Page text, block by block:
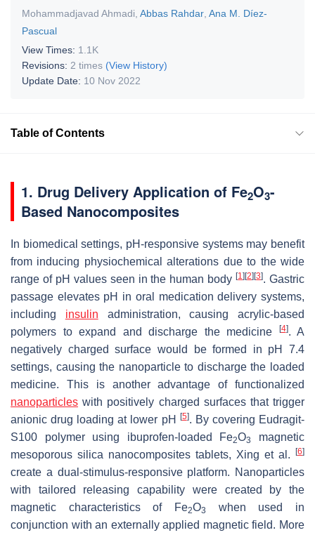
Mohammadjavad Ahmadi Abbas Rahdar Ana M. Díez-
Pascual
View Times: 1.1K
Revisions: 2 times (View History)
Update Date: 10 Nov 2022
Table of Contents
1. Drug Delivery Application of Fe2O3-
Based Nanocomposites
In biomedical settings, pH-responsive systems may benefit
from inducing physiochemical alterations due to the wide
range of pH values seen in the human body[1] [2] [3]. Gastric
passage elevates pH in oral medication delivery systems,
including insulin administration, causing acrylic-based
polymers to expand and discharge the medicine
[4]. A
negatively charged surface would be formed in pH 7.4
settings, causing the nanoparticle to discharge the loaded
medicine. This is another advantage of functionalized
nanoparticles with positively charged surfaces that trigger
anionic drug loading at lower pH
[5]. By covering Eudragit-
S100 polymer using ibuprofen-loaded Fe2O3
magnetic
mesoporous silica nanocomposites tablets, Xing et al.
[6]
create a dual-stimulus-responsive platform. Nanoparticles
with tailored releasing capability were created by the
magnetic characteristics of Fe2O3
when used in
conjunction with an externally applied magnetic field. More